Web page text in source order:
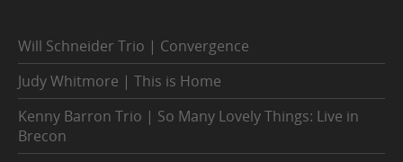
Will Schneider Trio | Convergence
Judy Whitmore | This is Home
Kenny Barron Trio | So Many Lovely Things: Live in
Brecon